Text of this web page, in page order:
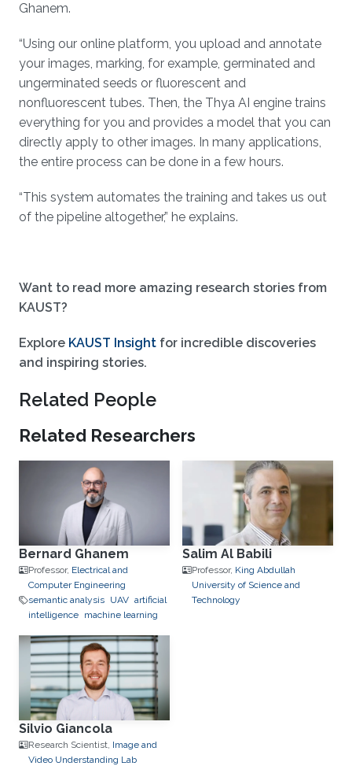
Ghanem.
“Using our online platform, you upload and annotate
your images, marking, for example, germinated and
ungerminated seeds or fluorescent and
nonfluorescent tubes. Then, the Thya AI engine trains
everything for you and provides a model that you can
directly apply to other images. In many applications,
the entire process can be done in a few hours.
“This system automates the training and takes us out
of the pipeline altogether,” he explains.
Want to read more amazing research stories from
KAUST?
Explore KAUST Insight for incredible discoveries
and inspiring stories.
Related People
Related Researchers
Bernard Ghanem
Professor, Electrical and
Computer Engineering
semantic analysis UAV artificial
intelligence machine learning
Salim Al Babili
Professor, King Abdullah
University of Science and
Technology
Silvio Giancola
Research Scientist, Image and
Video Understanding Lab